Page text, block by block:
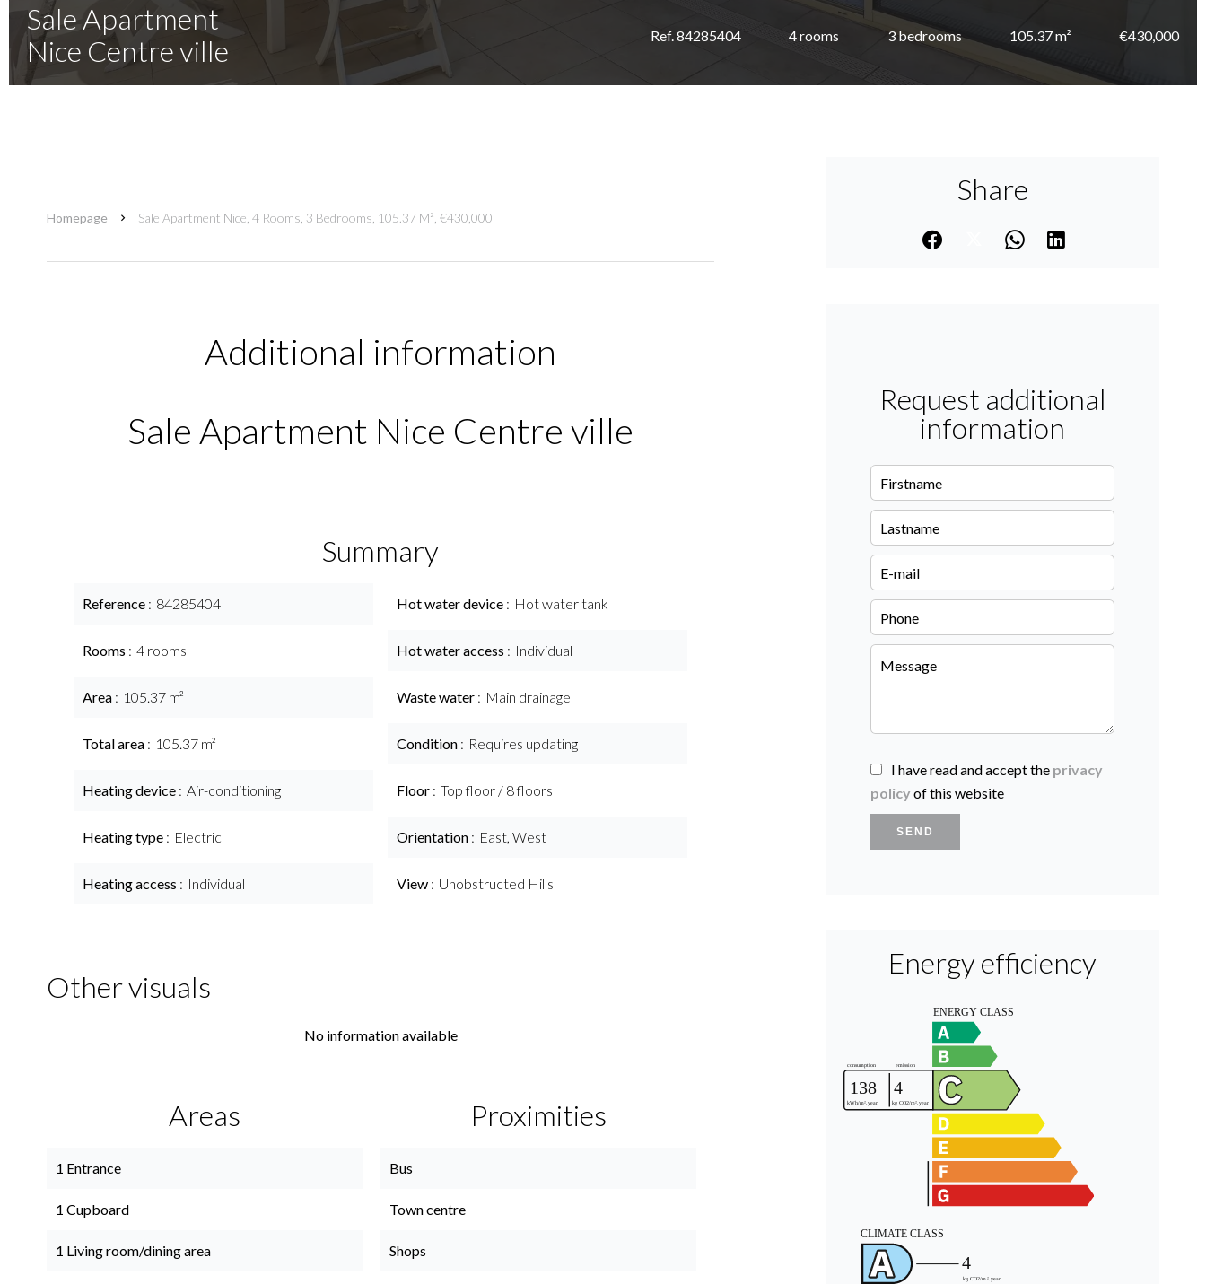
Sale Apartment
Nice Centre ville
Ref. 84285404 4 rooms 3 bedrooms 105.37 m² €430,000
Homepage Sale Apartment Nice, 4 Rooms, 3 Bedrooms, 105.37 M², €430,000
Additional information
Sale Apartment Nice Centre ville
Summary
Reference 84285404
Rooms 4 rooms
Area 105.37 m²
Total area 105.37 m²
Heating device Air-conditioning
Heating type Electric
Heating access Individual
Hot water device Hot water tank
Hot water access Individual
Waste water Main drainage
Condition Requires updating
Floor Top floor / 8 floors
Orientation East, West
View Unobstructed Hills
Other visuals
No information available
Areas
1 Entrance
1 Cupboard
1 Living room/dining area
Proximities
Bus
Town centre
Shops
Share
Request additional
information
I have read and accept the privacy
policy of this website
SEND
Energy efficiency